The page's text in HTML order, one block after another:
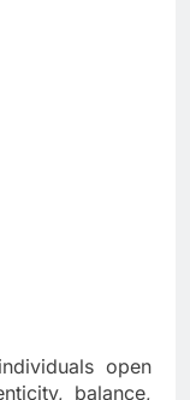
open
balance,